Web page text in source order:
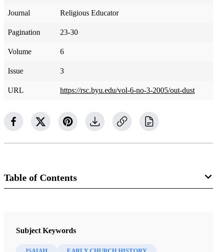
Journal Religious Educator
Pagination 23-30
Volume 6
Issue 3
URL https://rsc.byu.edu/vol-6-no-3-2005/out-dust
Table of Contents
Religious Educator 6/3 (2005)
Subject Keywords